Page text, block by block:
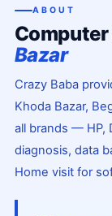
ABOUT
Computer
Bazar
Crazy Baba
Khoda Bazar,
all brands — HP,
diagnosis, data
Home visit for